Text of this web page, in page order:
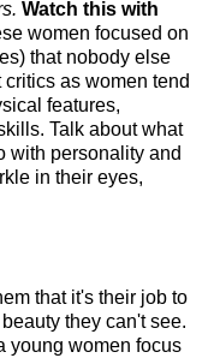
Watch this with
women focused on
that nobody else
as women tend
features,
Talk about what
with personality and
in their eyes,
that it's their job to
they can't see.
young women focus